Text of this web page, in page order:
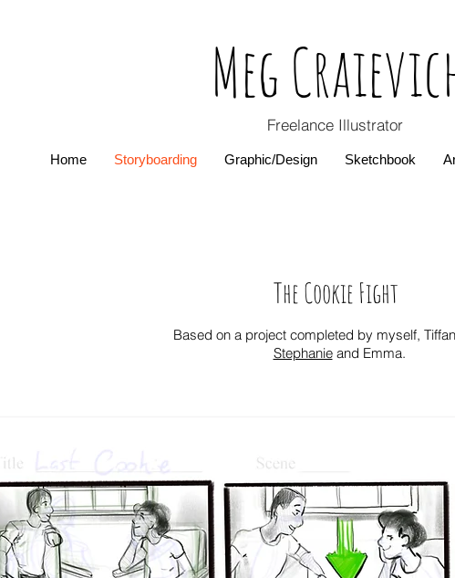
Meg
Freelance Illustrator
Home Storyboarding Graphic/Design Sketchbook
The Cookie Fight
Based on a project completed by myself,
Stephanieand Emma.